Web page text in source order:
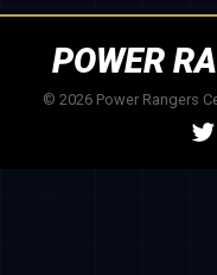
POWER
© 2026 Power Rangers